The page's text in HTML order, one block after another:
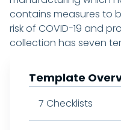
contains measures to
risk of COVID-19 and
collection has seven
Template
7 Checklists